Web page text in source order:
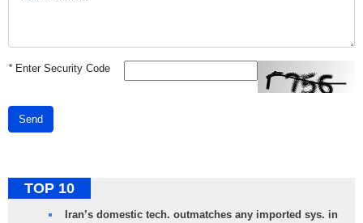
*Enter Security Code
Send
TOP 10
Iran’s domestic tech. outmatches any imported sys. in